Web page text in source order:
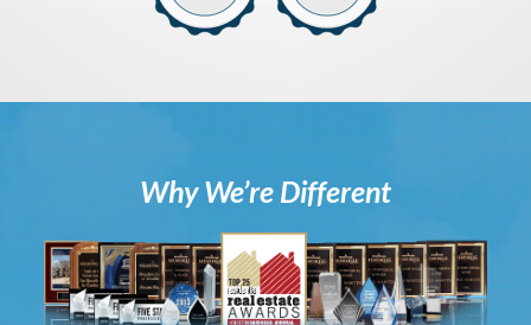
Why We’re Different